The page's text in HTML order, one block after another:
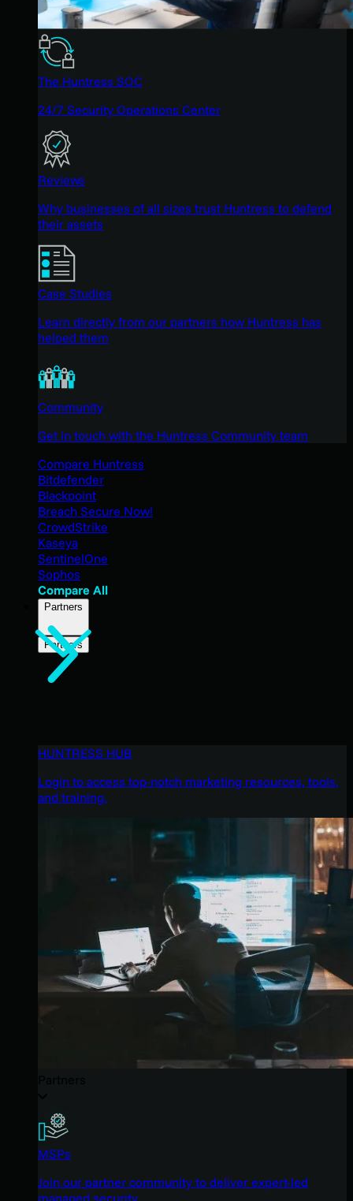
The Huntress SOC
24/7 Security Operations Center
Reviews
Why businesses of all sizes trust Huntress to defend
their assets
Case Studies
Learn directly from our partners how Huntress has
helped them
Community
Get in touch with the Huntress Community team
Compare Huntress
Bitdefender
Blackpoint
Breach Secure Now!
CrowdStrike
Kaseya
SentinelOne
Sophos
Compare All
Partners
Partners
HUNTRESS HUB
Login to access top-notch marketing resources, tools,
and training.
MSPs
Join our partner community to deliver expert-led